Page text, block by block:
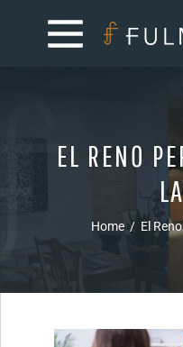
EL RENO
Home / El